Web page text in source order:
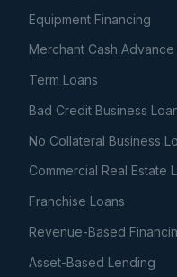
Equipment Financing
Merchant Cash Advance
Term Loans
Bad Credit Business
Franchise Loans
Revenue-Based
Asset-Based Lending